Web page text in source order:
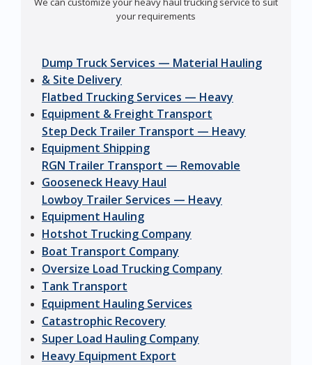
your requirements
Dump Truck Services — Material Hauling
& Site Delivery
Flatbed Trucking Services — Heavy
Equipment & Freight Transport
Step Deck Trailer Transport — Heavy
Equipment Shipping
RGN Trailer Transport — Removable
Gooseneck Heavy Haul
Lowboy Trailer Services — Heavy
Equipment Hauling
Hotshot Trucking Company
Boat Transport Company
Oversize Load Trucking Company
Tank Transport
Equipment Hauling Services
Catastrophic Recovery
Super Load Hauling Company
Heavy Equipment Export